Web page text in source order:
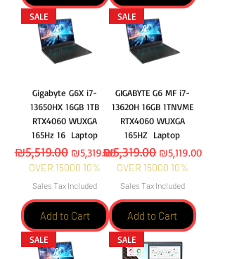
SALE
Gigabyte G6X i7-
13650HX 16GB 1TB
RTX4060 WUXGA
165Hz 16 Laptop
Regular Price
₪5,519.00 Sale Price
₪5,319.00
OVER 15000 10%
Sales Tax Included
Add to Cart
SALE
GIGABYTE G6 MF i7-
13620H 16GB 1TNVME
RTX4060 WUXGA
165HZ Laptop
Regular Price
₪5,319.00 Sale Price
₪5,119.00
OVER 15000 10%
Sales Tax Included
Add to Cart
SALE SALE